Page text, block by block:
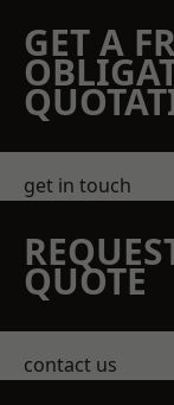
GET A
get in touch
QUOTE
contact us